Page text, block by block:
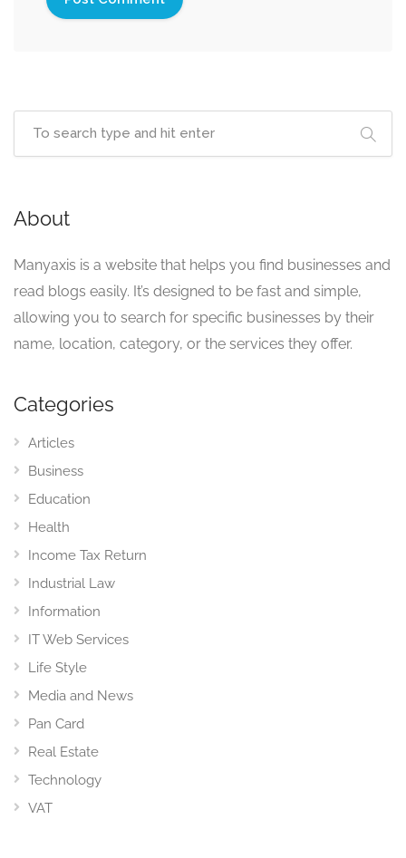
About
Manyaxis is a website that helps you find businesses and
read blogs easily. It’s designed to be fast and simple,
allowing you to search for specific businesses by their
name, location, category, or the services they offer.
Categories
Articles
Business
Education
Health
Income Tax Return
Industrial Law
Information
IT Web Services
Life Style
Media and News
Pan Card
Real Estate
Technology
VAT